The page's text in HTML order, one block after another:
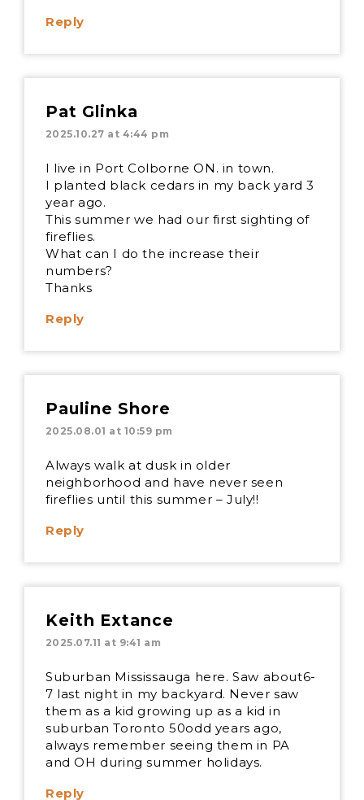
Reply
Pat Glinka
2025.10.27 at 4:44 pm
I live in Port Colborne ON. in town.
I planted black cedars in my back yard 3
year ago.
This summer we had our first sighting of
fireflies.
What can I do the increase their
numbers?
Thanks
Reply
Pauline Shore
2025.08.01 at 10:59 pm
Always walk at dusk in older
neighborhood and have never seen
fireflies until this summer – July!!
Reply
Keith Extance
2025.07.11 at 9:41 am
Suburban Mississauga here. Saw about6-
7 last night in my backyard. Never saw
them as a kid growing up as a kid in
suburban Toronto 50odd years ago,
always remember seeing them in PA
and OH during summer holidays.
Reply